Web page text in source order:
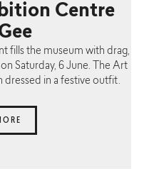
Centre
fills the museum with drag,
Saturday, 6 June. The Art
dressed in a festive outfit.